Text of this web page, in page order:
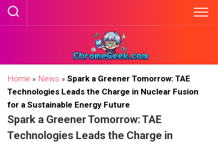
Skip
Home » News » Spark a Greener Tomorrow: TAE
Technologies Leads the Charge in Nuclear Fusion
for a Sustainable Energy Future
Spark a Greener Tomorrow: TAE
Technologies Leads the Charge in